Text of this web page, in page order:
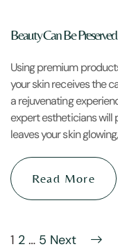
Beauty Can Be
Using premium
your skin receives the
a rejuvenating
expert estheticians will
leaves your skin
Read More
1 2 … 5 Next